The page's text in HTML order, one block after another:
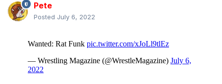
Pete
Posted July 6, 2022